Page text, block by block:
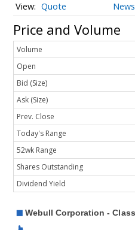
Quote News
Price and Volume
Volume
Open
Bid (Size)
Ask (Size)
Prev. Close
Today's Range
52wk Range
Shares Outstanding
Dividend Yield